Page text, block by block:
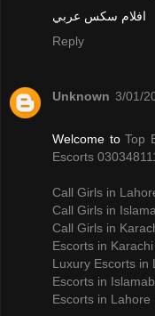
افلام سكس عربي
Reply
Unknown 3/01/
Welcome to Top
Escorts
Call Girls in
Call Girls in
Call Girls in
Escorts in Karachi
Luxury Escorts in
Escorts in
Escorts in Lahore